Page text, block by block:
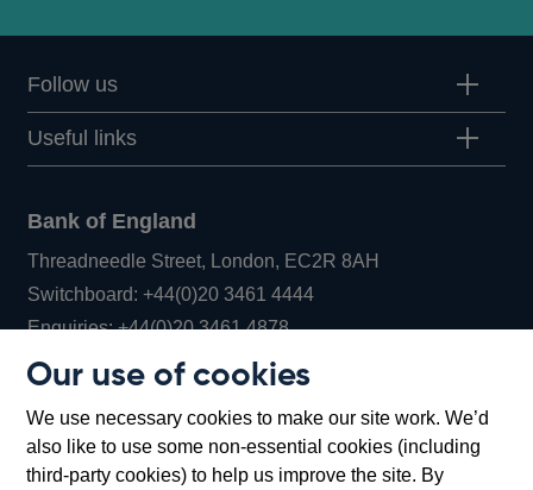
Our use of cookies
We use necessary cookies to make our site work. We’d
also like to use some non-essential cookies (including
third-party cookies) to help us improve the site. By
Follow us
Useful links
Bank of England
Threadneedle Street, London, EC2R 8AH
Switchboard:+44(0)20 3461 4444Opens
in
window
Enquiries:+44(0)20 3461 4878Opens
new
window
Bartholomew Lane, London, EC2R 8AH